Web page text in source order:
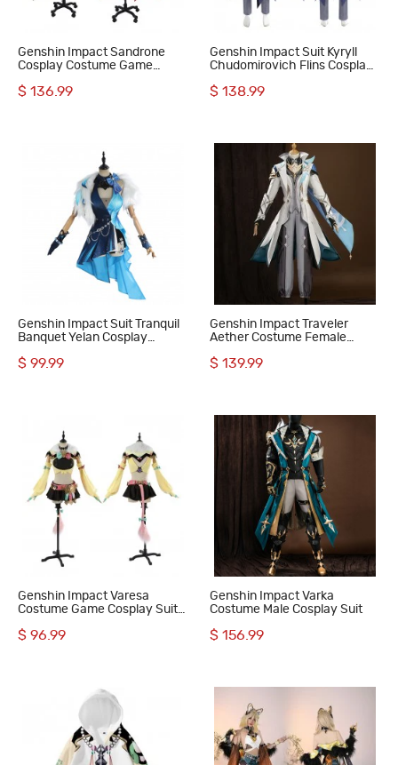
Genshin Impact Sandrone
Cosplay Costume Game
$ 136.99
Genshin Impact Suit Kyryll
Chudomirovich Flins Cosplay
$ 138.99
Genshin Impact Suit Tranquil
Banquet Yelan Cosplay
$ 99.99
Genshin Impact Traveler
Aether Costume Female
$ 139.99
Genshin Impact Varesa
Costume Game Cosplay Suit
$ 96.99
Genshin Impact Varka
Costume Male Cosplay Suit
$ 156.99